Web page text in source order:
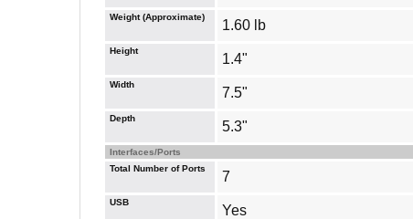
Weight (Approximate)
1.60 lb
Height
1.4"
Width
7.5"
Depth
5.3"
Interfaces/Ports
Total Number of Ports
7
USB
Yes